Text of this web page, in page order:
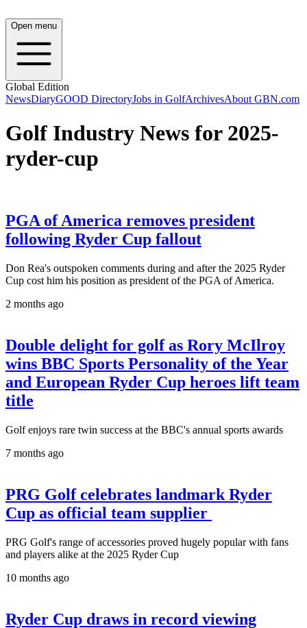
Open menu
Global Edition
NewsDiaryGOOD DirectoryJobs in GolfArchivesAbout GBN.com
Golf Industry News for 2025-
ryder-cup
PGA of America removes president
following Ryder Cup fallout
Don Rea's outspoken comments during and after the 2025 Ryder
Cup cost him his position as president of the PGA of America.
2 months ago
Double delight for golf as Rory McIlroy
wins BBC Sports Personality of the Year
and European Ryder Cup heroes lift team
title
Golf enjoys rare twin success at the BBC's annual sports awards
7 months ago
PRG Golf celebrates landmark Ryder
Cup as official team supplier
PRG Golf's range of accessories proved hugely popular with fans
and players alike at the 2025 Ryder Cup
10 months ago
Ryder Cup draws in record viewing